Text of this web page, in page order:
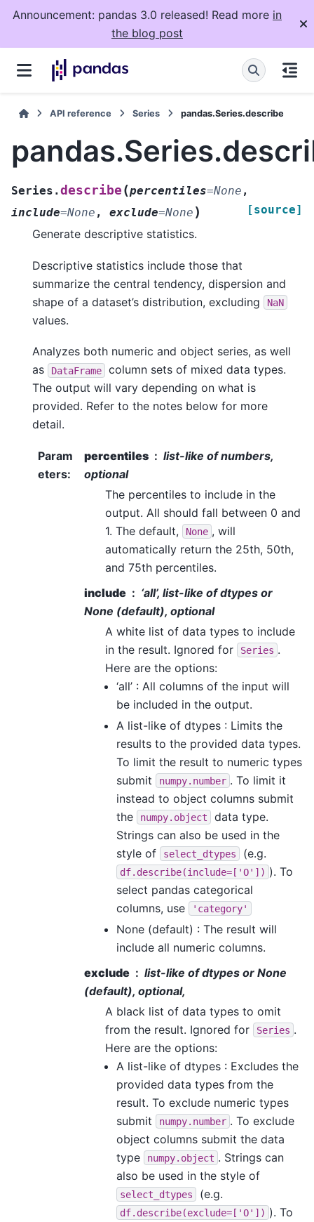
Announcement: pandas 3.0 released! Read more in
the blog post
API reference Series pandas.Series.describe
Series.describe (percentiles=None ,
include=None , exclude=None ) [source]
Generate descriptive statistics.
Descriptive statistics include those that
summarize the central tendency, dispersion and
shape of a dataset’s distribution, excluding
NaN
values.
Analyzes both numeric and object series, as well
as
DataFrame
column sets of mixed data types.
The output will vary depending on what is
provided. Refer to the notes below for more
detail.
Param
eters:
percentiles
list-like of numbers,
optional
The percentiles to include in the
output. All should fall between 0 and
1. The default,
None , will
automatically return the 25th, 50th,
and 75th percentiles.
include
‘all’, list-like of dtypes or
None (default), optional
A white list of data types to include
in the result. Ignored for
Series .
Here are the options:
‘all’ : All columns of the input will
be included in the output.
A list-like of dtypes : Limits the
results to the provided data types.
To limit the result to numeric types
submit
numpy.number . To limit it
instead to object columns submit
the
numpy.object
data type.
Strings can also be used in the
style of
select_dtypes (e.g.
df.describe(include=['O']) ). To
select pandas categorical
columns, use
'category'
None (default) : The result will
include all numeric columns.
exclude
list-like of dtypes or None
(default), optional,
A black list of data types to omit
from the result. Ignored for
Series .
Here are the options:
A list-like of dtypes : Excludes the
provided data types from the
result. To exclude numeric types
submit
numpy.number . To exclude
object columns submit the data
type
numpy.object . Strings can
also be used in the style of
select_dtypes (e.g.
df.describe(exclude=['O']) ). To